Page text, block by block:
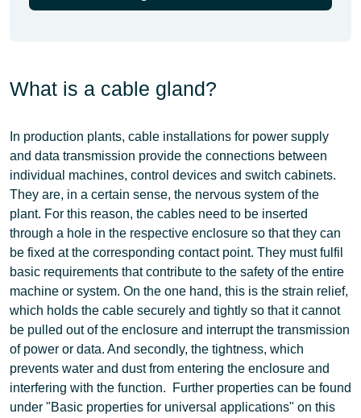
What is a cable gland?
In production plants, cable installations for power supply
and data transmission provide the connections between
individual machines, control devices and switch cabinets.
They are, in a certain sense, the nervous system of the
plant. For this reason, the cables need to be inserted
through a hole in the respective enclosure so that they can
be fixed at the corresponding contact point. They must fulfil
basic requirements that contribute to the safety of the entire
machine or system. On the one hand, this is the strain relief,
which holds the cable securely and tightly so that it cannot
be pulled out of the enclosure and interrupt the transmission
of power or data. And secondly, the tightness, which
prevents water and dust from entering the enclosure and
interfering with the function. Further properties can be found
under "Basic properties for universal applications" on this